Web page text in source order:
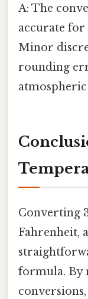
A: The
accurate for
Minor
rounding
Converting
Fahrenheit,
formula. By